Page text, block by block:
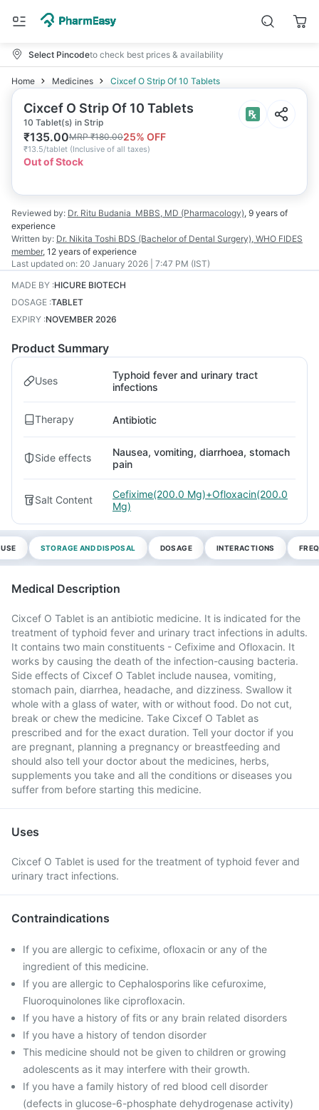
Select Pincodeto check best prices & availability
Home Medicines Cixcef O Strip Of 10 Tablets
Cixcef O Strip Of 10 Tablets
10 Tablet(s) in Strip
₹135.00MRP₹180.0025% OFF
₹13.5/tablet (Inclusive of all taxes)
Out of Stock
Reviewed by: Dr. Ritu Budania MBBS, MD (Pharmacology), 9 years of
experience
Written by: Dr. Nikita Toshi BDS (Bachelor of Dental Surgery), WHO FIDES
member, 12 years of experience
Last updated on: 20 January 2026 | 7:47 PM (IST)
MADE BY :HICURE BIOTECH
DOSAGE :TABLET
EXPIRY :NOVEMBER 2026
Product Summary
Uses
Typhoid fever and urinary tract
infections
Therapy Antibiotic
Side effects
Nausea, vomiting, diarrhoea, stomach
pain
Salt Content
Cefixime(200.0 Mg)+Ofloxacin(200.0
Mg)
STORAGE AND DISPOSAL DOSAGE INTERACTIONS
Medical Description
Cixcef O Tablet is an antibiotic medicine. It is indicated for the
treatment of typhoid fever and urinary tract infections in adults.
It contains two main constituents - Cefixime and Ofloxacin. It
works by causing the death of the infection-causing bacteria.
Side effects of Cixcef O Tablet include nausea, vomiting,
stomach pain, diarrhea, headache, and dizziness. Swallow it
whole with a glass of water, with or without food. Do not cut,
break or chew the medicine. Take Cixcef O Tablet as
prescribed and for the exact duration. Tell your doctor if you
are pregnant, planning a pregnancy or breastfeeding and
should also tell your doctor about the medicines, herbs,
supplements you take and all the conditions or diseases you
suffer from before starting this medicine.
Uses
Cixcef O Tablet is used for the treatment of typhoid fever and
urinary tract infections.
Contraindications
If you are allergic to cefixime, ofloxacin or any of the
ingredient of this medicine.
If you are allergic to Cephalosporins like cefuroxime,
Fluoroquinolones like ciprofloxacin.
If you have a history of fits or any brain related disorders
If you have a history of tendon disorder
This medicine should not be given to children or growing
adolescents as it may interfere with their growth.
If you have a family history of red blood cell disorder
(defects in glucose-6-phosphate dehydrogenase activity)